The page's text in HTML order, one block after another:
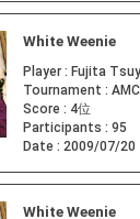
White Weenie
Player : Fujita
Tournament :
Score : 4位
Participants : 95
Date : 2009/07/20
White Weenie